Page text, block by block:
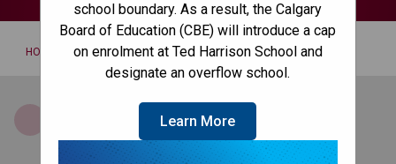
school boundary. As a result, the Calgary
Board of Education (CBE) will introduce a cap
on enrolment at Ted Harrison School and
designate an overflow school.
Learn More
HOME FOR STAFF
Brightspace by D2L
secure environment for collaboration,